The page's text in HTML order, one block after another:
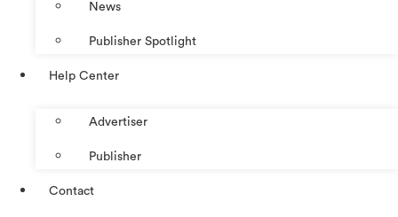
News
Publisher Spotlight
Help Center
Advertiser
Publisher
Contact